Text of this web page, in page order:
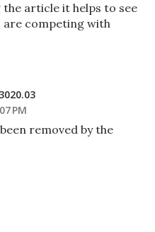
article it helps to see
competing with
PM
removed by the